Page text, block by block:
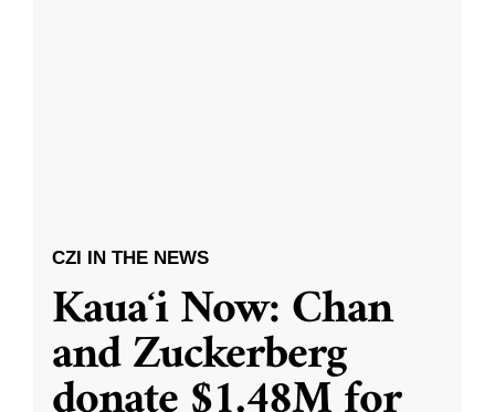
CZI IN THE NEWS
Kauaʻi Now: Chan
and Zuckerberg